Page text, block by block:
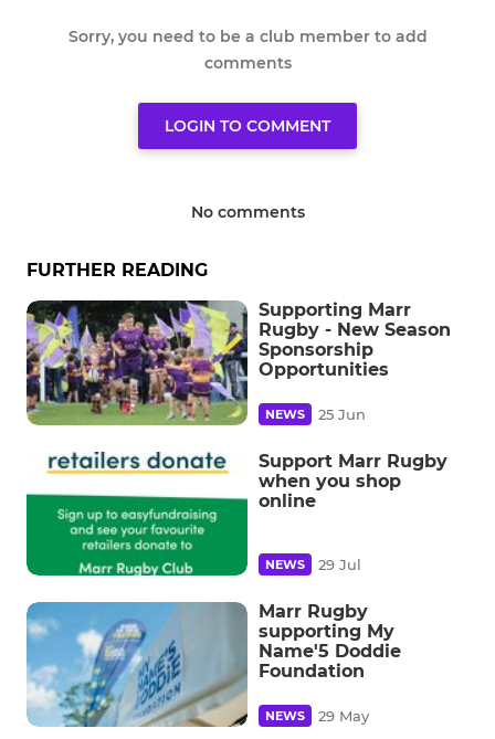
Sorry, you need to be a club member to add
comments
LOGIN TO COMMENT
No comments
FURTHER READING
Supporting Marr
Rugby - New Season
Sponsorship
Opportunities
NEWS 25 Jun
Support Marr Rugby
when you shop
online
NEWS 29 Jul
Marr Rugby
supporting My
Name'5 Doddie
Foundation
NEWS 29 May